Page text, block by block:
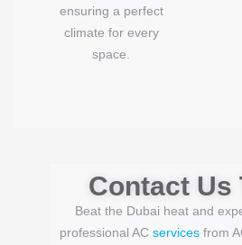
ensuring a perfect
climate for every
space.
Contact Us
Beat the Dubai heat and
professional AC services from